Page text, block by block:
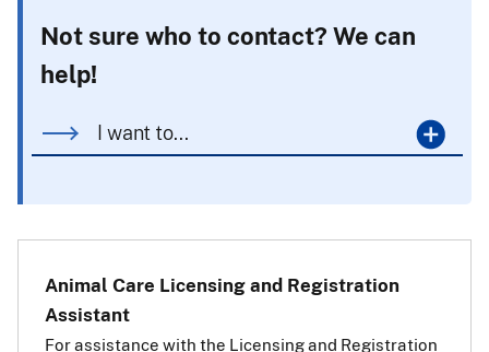
Not sure who to contact? We can
help!
I want to...
Animal Care Licensing and Registration
Assistant
For assistance with the Licensing and Registration